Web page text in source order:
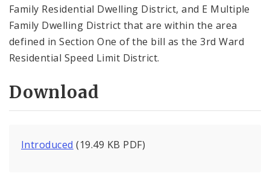
Family Residential Dwelling District, and E Multiple
Family Dwelling District that are within the area
defined in Section One of the bill as the 3rd Ward
Residential Speed Limit District.
Download
Introduced (19.49 KB PDF)